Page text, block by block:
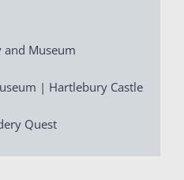
and Museum
| Hartlebury Castle
Quest